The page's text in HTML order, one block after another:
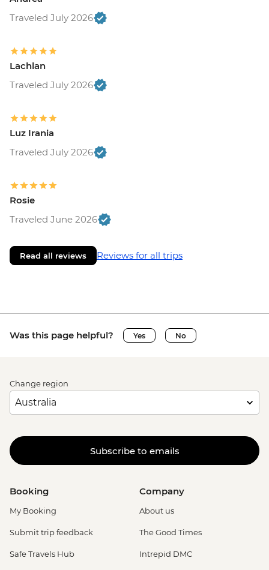
Traveled July 2026
Lachlan
Traveled July 2026
Luz Irania
Traveled July 2026
Rosie
Traveled June 2026
Read all reviews Reviews for all trips
Was this page helpful? Yes No
Change region
Subscribe to emails
Booking
My Booking
Submit trip feedback
Safe Travels Hub
Company
About us
The Good Times
Intrepid DMC